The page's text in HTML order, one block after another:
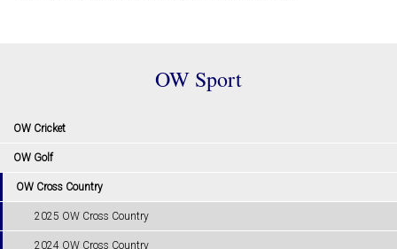
OW Sport
OW Cricket
OW Golf
OW Cross Country
2025 OW Cross Country
2024 OW Cross Country